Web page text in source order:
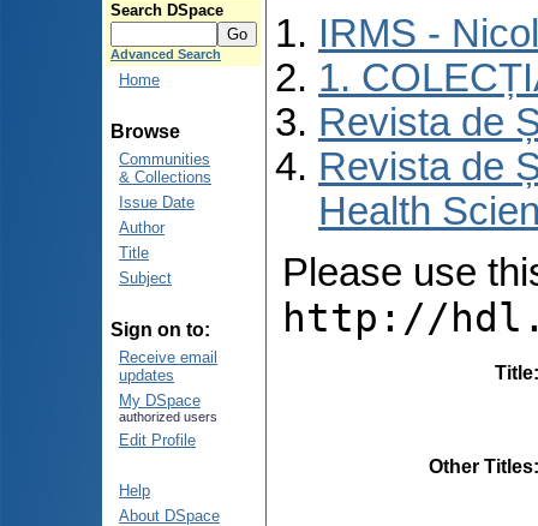
Search DSpace
Advanced Search
Home
Browse
Communities
& Collections
Issue Date
Author
Title
Subject
Sign on to:
Receive email
updates
My DSpace
authorized users
Edit Profile
Help
About DSpace
IRMS -
1.
Revista de
Revista de
Health
Please use
http://
Title
Other Titles